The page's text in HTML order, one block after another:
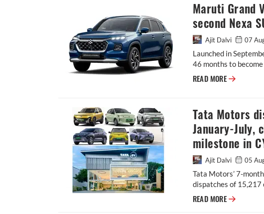
Maruti Grand
second Nexa
Ajit Dalvi 07
Launched in
46 months to
READ MORE Maruti
Tata Motors
January-July,
milestone in
Ajit Dalvi 05
Tata Motors’ 7-
dispatches of 15,217
READ MORE Tata